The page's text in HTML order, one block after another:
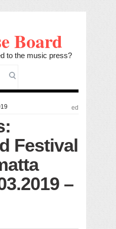
Board
to the music press?
ed
Festival
–